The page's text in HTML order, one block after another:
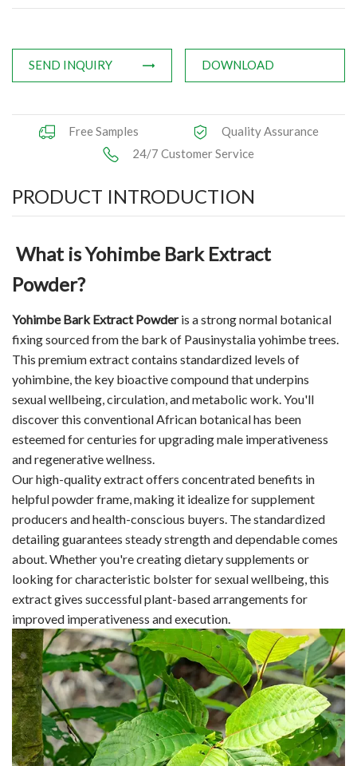
News
Contact Us
SEND INQUIRY DOWNLOAD
Free Samples
Quality Assurance
24/7 Customer Service
PRODUCT INTRODUCTION
What is Yohimbe Bark Extract
Powder?
Yohimbe Bark Extract Powderis a strong normal botanical
fixing sourced from the bark of Pausinystalia yohimbe trees.
This premium extract contains standardized levels of
yohimbine, the key bioactive compound that underpins
sexual wellbeing, circulation, and metabolic work. You'll
discover this conventional African botanical has been
esteemed for centuries for upgrading male imperativeness
and regenerative wellness.
Our high-quality extract offers concentrated benefits in
helpful powder frame, making it idealize for supplement
producers and health-conscious buyers. The standardized
detailing guarantees steady strength and dependable comes
about. Whether you're creating dietary supplements or
looking for characteristic bolster for sexual wellbeing, this
extract gives successful plant-based arrangements for
improved imperativeness and execution.